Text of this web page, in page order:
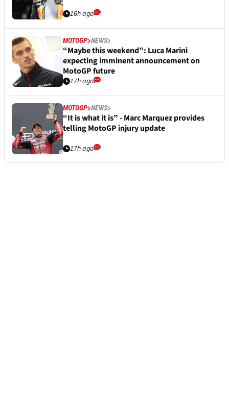
16h ago
MOTOGP NEWS
“Maybe this weekend”: Luca Marini
expecting imminent announcement on
MotoGP future
17h ago
MOTOGP NEWS
“It is what it is” - Marc Marquez provides
telling MotoGP injury update
17h ago